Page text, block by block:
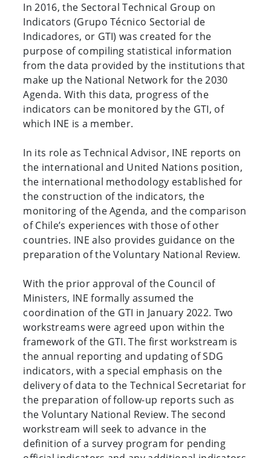
In 2016, the Sectoral Technical Group on
Indicators (Grupo Técnico Sectorial de
Indicadores, or GTI) was created for the
purpose of compiling statistical information
from the data provided by the institutions that
make up the National Network for the 2030
Agenda. With this data, progress of the
indicators can be monitored by the GTI, of
which INE is a member.
In its role as Technical Advisor, INE reports on
the international and United Nations position,
the international methodology established for
the construction of the indicators, the
monitoring of the Agenda, and the comparison
of Chile’s experiences with those of other
countries. INE also provides guidance on the
preparation of the Voluntary National Review.
With the prior approval of the Council of
Ministers, INE formally assumed the
coordination of the GTI in January 2022. Two
workstreams were agreed upon within the
framework of the GTI. The first workstream is
the annual reporting and updating of SDG
indicators, with a special emphasis on the
delivery of data to the Technical Secretariat for
the preparation of follow-up reports such as
the Voluntary National Review. The second
workstream will seek to advance in the
definition of a survey program for pending